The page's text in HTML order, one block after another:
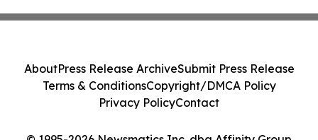
AboutPress Release ArchiveSubmit Press Release
Terms & ConditionsCopyright/DMCA Policy
Privacy PolicyContact